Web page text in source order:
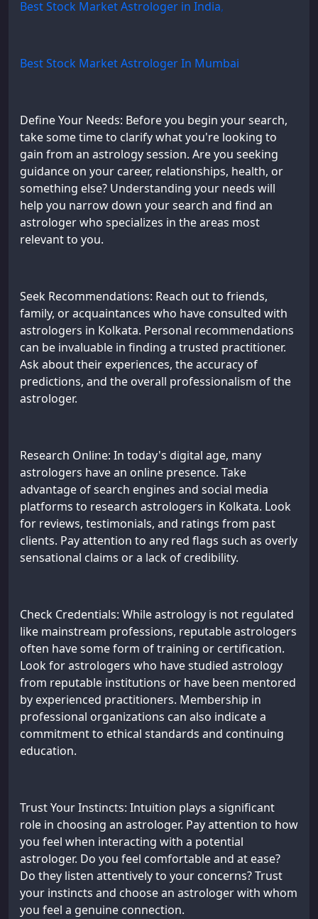
Best Stock Market Astrologer in India,
Best Stock Market Astrologer In Mumbai
Define Your Needs: Before you begin your search,
take some time to clarify what you're looking to
gain from an astrology session. Are you seeking
guidance on your career, relationships, health, or
something else? Understanding your needs will
help you narrow down your search and find an
astrologer who specializes in the areas most
relevant to you.
Seek Recommendations: Reach out to friends,
family, or acquaintances who have consulted with
astrologers in Kolkata. Personal recommendations
can be invaluable in finding a trusted practitioner.
Ask about their experiences, the accuracy of
predictions, and the overall professionalism of the
astrologer.
Research Online: In today's digital age, many
astrologers have an online presence. Take
advantage of search engines and social media
platforms to research astrologers in Kolkata. Look
for reviews, testimonials, and ratings from past
clients. Pay attention to any red flags such as overly
sensational claims or a lack of credibility.
Check Credentials: While astrology is not regulated
like mainstream professions, reputable astrologers
often have some form of training or certification.
Look for astrologers who have studied astrology
from reputable institutions or have been mentored
by experienced practitioners. Membership in
professional organizations can also indicate a
commitment to ethical standards and continuing
education.
Trust Your Instincts: Intuition plays a significant
role in choosing an astrologer. Pay attention to how
you feel when interacting with a potential
astrologer. Do you feel comfortable and at ease?
Do they listen attentively to your concerns? Trust
your instincts and choose an astrologer with whom
you feel a genuine connection.